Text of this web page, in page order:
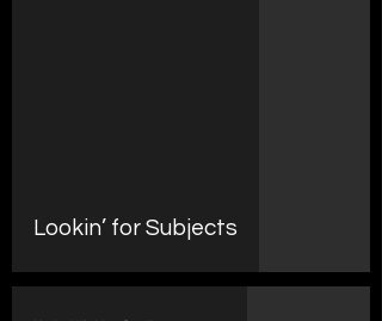
Lookin’ for Subjects